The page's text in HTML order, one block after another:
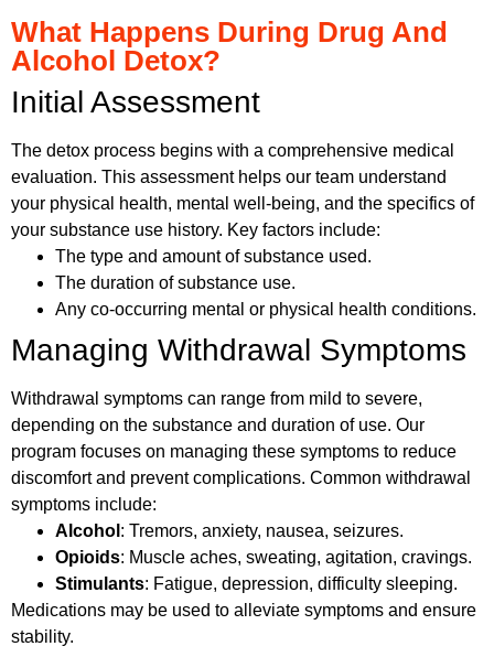
What Happens During Drug And
Alcohol Detox?
Initial Assessment
The detox process begins with a comprehensive medical
evaluation. This assessment helps our team understand
your physical health, mental well-being, and the specifics of
your substance use history. Key factors include:
The type and amount of substance used.
The duration of substance use.
Any co-occurring mental or physical health conditions.
Managing Withdrawal Symptoms
Withdrawal symptoms can range from mild to severe,
depending on the substance and duration of use. Our
program focuses on managing these symptoms to reduce
discomfort and prevent complications. Common withdrawal
symptoms include:
Alcohol : Tremors, anxiety, nausea, seizures.
Opioids: Muscle aches, sweating, agitation, cravings.
Stimulants: Fatigue, depression, difficulty sleeping.
Medications may be used to alleviate symptoms and ensure
stability.